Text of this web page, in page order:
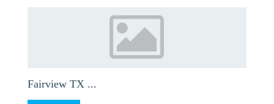
Fairview TX ...